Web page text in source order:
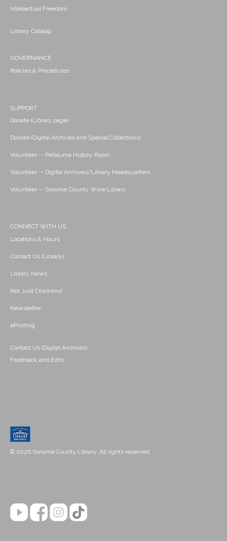
Intellectual Freedom
Library Catalog
GOVERNANCE
Policies & Procedures
SUPPORT
Donate (Library page)
Donate (Digital Archives and Special Collections)
Volunteer -- Petaluma History Room
Volunteer -- Digital Archives/Library Headquarters
Volunteer -- Sonoma County Wine Library
CONNECT WITH US
Locations & Hours
Contact Us (Library)
Library News
Not Just Chickens!
Newsletter
ePrinting
Contact Us (Digital Archives)
Feedback and Edits
© 2026 Sonoma County Library. All rights reserved.